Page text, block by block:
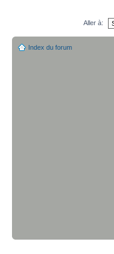
Aller à:
Index du forum